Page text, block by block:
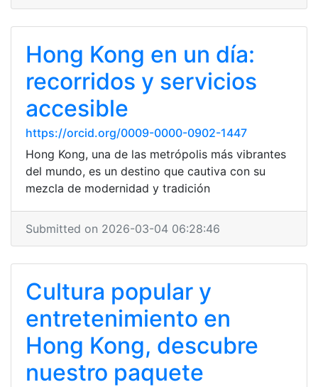
Hong Kong en un día:
recorridos y servicios
accesible
https://orcid.org/0009-0000-0902-1447
Hong Kong, una de las metrópolis más vibrantes
del mundo, es un destino que cautiva con su
mezcla de modernidad y tradición
Submitted on 2026-03-04 06:28:46
Cultura popular y
entretenimiento en
Hong Kong, descubre
nuestro paquete